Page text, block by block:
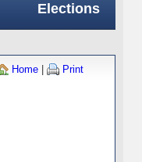
Elections
Home | Print